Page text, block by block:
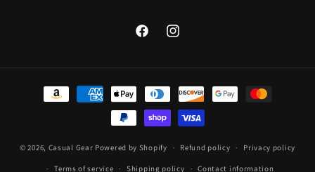
FacebookInstagram
Payment
methods
© 2026, Casual Gear Powered by Shopify Refund policy Privacy policy
Terms of service Shipping policy Contact information